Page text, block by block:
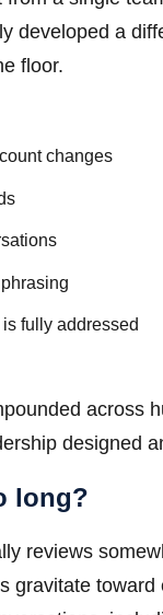
developed a
floor.
changes
fully addressed
across
designed
long?
reviews
gravitate